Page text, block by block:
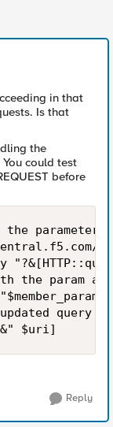
in that
Is that
the
could test
before
parameter
the param
query
$uri]
Reply